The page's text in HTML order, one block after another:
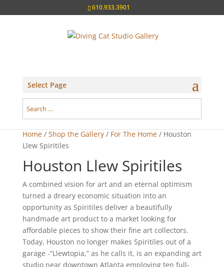
610.933.3901
Select Page
Home/ Shop the Gallery/ For The Home/ Houston
Llew Spiritiles
Houston Llew Spiritiles
A combined vision for art and an eternal optimism
turned a dreary economic situation into an
opportunity as Spiritiles deliver a beautifully
handmade art product to a market looking for
affordable pieces to show their fine art collectors.
Today, Houston no longer makes Spiritiles out of a
garage -“Llewtopia,” as he calls it, is an expanding art
studio near downtown Atlanta employing ten full-